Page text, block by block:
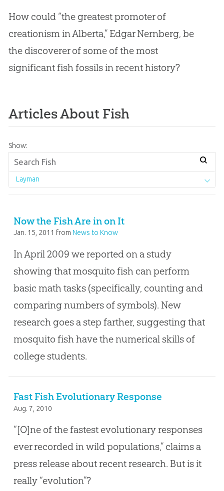
How could “the greatest promoter of
creationism in Alberta,” Edgar Nernberg, be
the discoverer of some of the most
significant fish fossils in recent history?
Articles About Fish
Show:
Layman
Now the Fish Are in on It
Jan. 15, 2011 from News to Know
In April 2009 we reported on a study
showing that mosquito fish can perform
basic math tasks (specifically, counting and
comparing numbers of symbols). New
research goes a step farther, suggesting that
mosquito fish have the numerical skills of
college students.
Fast Fish Evolutionary Response
Aug. 7, 2010
“[O]ne of the fastest evolutionary responses
ever recorded in wild populations,” claims a
press release about recent research. But is it
really “evolution”?